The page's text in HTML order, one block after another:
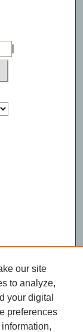
our site
to analyze,
your digital
preferences
information,